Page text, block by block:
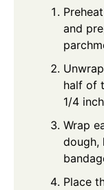
and
half of
1/4
Wrap
dough,
Place